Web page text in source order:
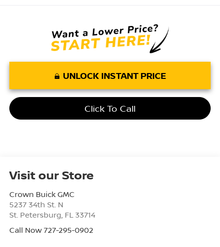
UNLOCK INSTANT PRICE
Click To Call
Visit our Store
Crown Buick GMC
5237 34th St. N
St. Petersburg FL 33714
Call Now 727-295-0902